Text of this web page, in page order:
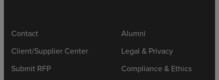
Contact
Client/Supplier Center
Submit RFP
Alumni
Legal & Privacy
Compliance & Ethics